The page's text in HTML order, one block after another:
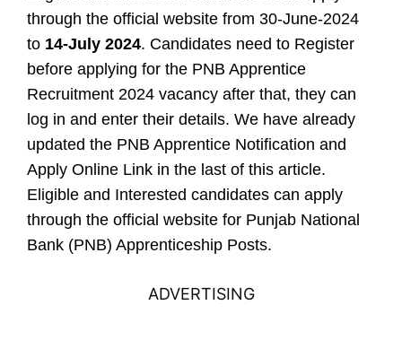
through the official website from 30-June-2024
to 14-July 2024. Candidates need to Register
before applying for the PNB Apprentice
Recruitment 2024 vacancy after that, they can
log in and enter their details. We have already
updated the PNB Apprentice Notification and
Apply Online Link in the last of this article.
Eligible and Interested candidates can apply
through the official website for Punjab National
Bank (PNB) Apprenticeship Posts.
ADVERTISING